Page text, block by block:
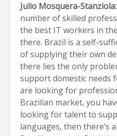
Julio Mosquera-Stanziola:
number of skilled
the best IT workers in
there. Brazil is a self-
of supplying their own
there lies the only
support domestic needs
are looking for
Brazilian market, you
looking for talent to
languages, then there’s